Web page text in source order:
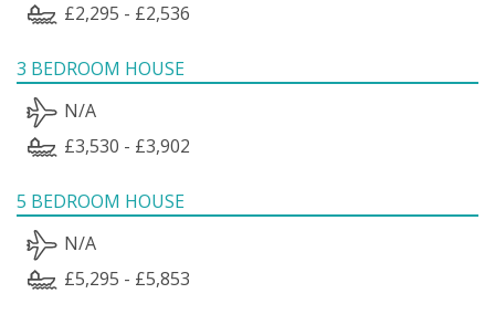
£2,295 - £2,536
3 BEDROOM HOUSE
N/A
£3,530 - £3,902
5 BEDROOM HOUSE
N/A
£5,295 - £5,853